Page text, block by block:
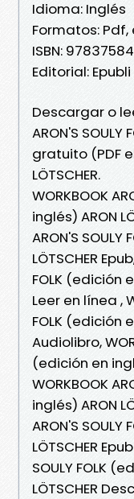
Idioma: Inglés
Formatos: Pdf,
ISBN:
Editorial: Epubli
Descargar o
ARON'S
gratuito (PDF
LÖTSCHER.
WORKBOOK
inglés) ARON
ARON'S
LÖTSCHER
FOLK (edición
Leer en línea ,
FOLK (edición
Audiolibro,
(edición en
WORKBOOK
inglés) ARON
ARON'S
LÖTSCHER
SOULY FOLK
LÖTSCHER